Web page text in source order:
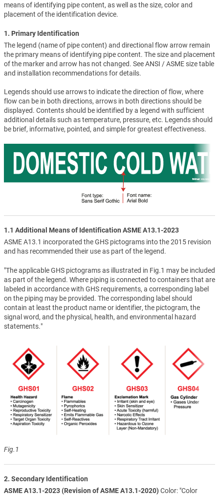
means of identifying pipe content, as well as the size, color and
placement of the identification device.
1. Primary Identification
The legend (name of pipe content) and directional flow arrow remain
the primary means of identifying pipe content. The size and placement
of the marker and arrow has not changed. See ANSI / ASME size table
and installation recommendations for details.
Legends should use arrows to indicate the direction of flow, where
flow can be in both directions, arrows in both directions should be
displayed. Contents should be identified by a legend with sufficient
additional details such as temperature, pressure, etc. Legends should
be brief, informative, pointed, and simple for greatest effectiveness.
1.1 Additional Means of Identification ASME A13.1-2023
ASME A13.1 incorporated the GHS pictograms into the 2015 revision
and has recommended their use as part of the legend.
"The applicable GHS pictograms as illustrated in Fig.1 may be included
as part of the legend. Where piping is connected to containers that are
labeled in accordance with GHS requirements, a corresponding label
on the piping may be provided. The corresponding label should
contain at least the product name or identifier, the pictogram, the
signal word, and the physical, health, and environmental hazard
statements."
Fig.1
2. Secondary Identification
ASME A13.1-2023 (Revision of ASME A13.1-2020)Color: "Color